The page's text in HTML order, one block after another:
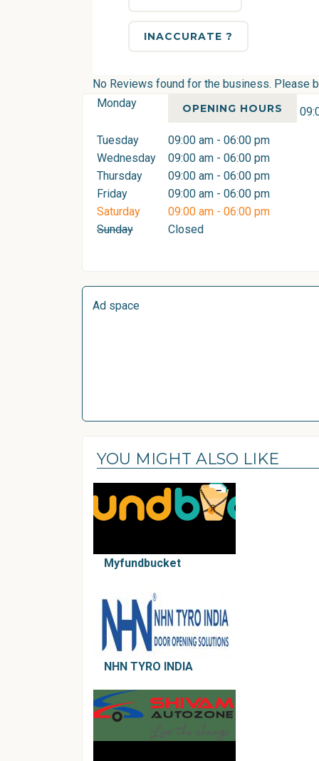
INACCURATE ?
No Reviews found for the business. Please
OPENING HOURS
Monday
Tuesday
09:00 am - 06:00 pm
Wednesday
09:00 am - 06:00 pm
Thursday
09:00 am - 06:00 pm
Friday
09:00 am - 06:00 pm
Saturday
09:00 am - 06:00 pm
Sunday
Closed
Ad space
YOU MIGHT ALSO LIKE
Myfundbucket
NHN TYRO INDIA